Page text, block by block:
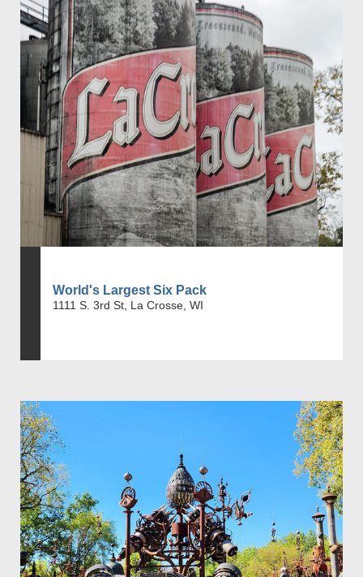
World's Largest Six Pack
1111 S. 3rd St, La Crosse, WI